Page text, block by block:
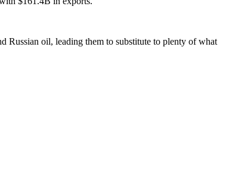
Russian oil, leading them to substitute to plenty of what